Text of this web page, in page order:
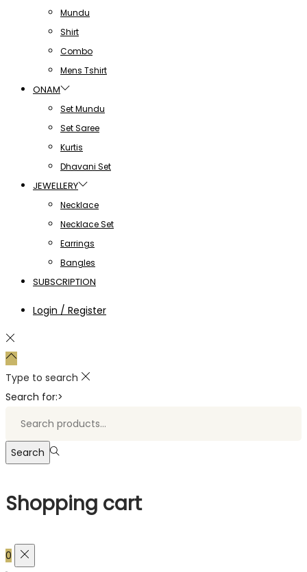
Mundu
Shirt
Combo
Mens Tshirt
ONAM
Set Mundu
Set Saree
Kurtis
Dhavani Set
JEWELLERY
Necklace
Necklace Set
Earrings
Bangles
SUBSCRIPTION
Login / Register
Type to search
Search for:>
Search
Shopping cart
0